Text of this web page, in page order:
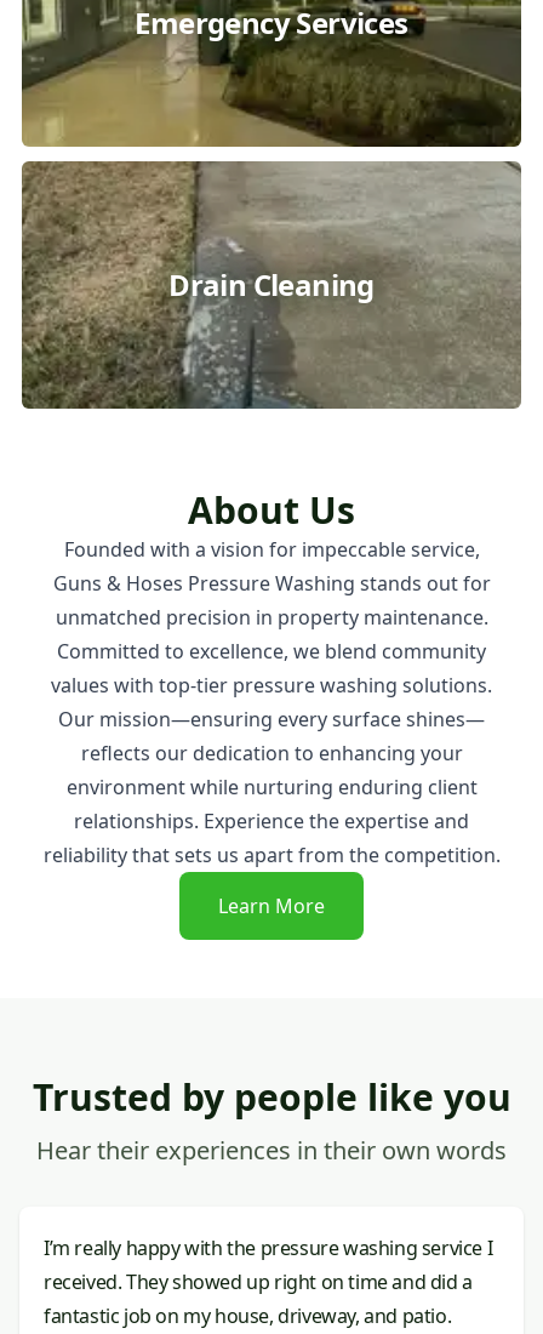
Emergency Services
Drain Cleaning
About Us
Founded with a vision for impeccable service,
Guns & Hoses Pressure Washing stands out for
unmatched precision in property maintenance.
Committed to excellence, we blend community
values with top-tier pressure washing solutions.
Our mission—ensuring every surface shines—
reflects our dedication to enhancing your
environment while nurturing enduring client
relationships. Experience the expertise and
reliability that sets us apart from the competition.
Learn More
Trusted by people like you
Hear their experiences in their own words
I’m really happy with the pressure washing service I
received. They showed up right on time and did a
fantastic job on my house, driveway, and patio.